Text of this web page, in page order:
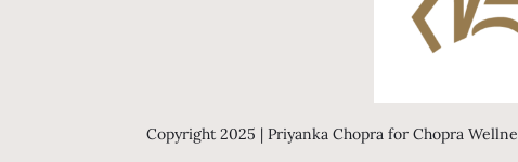
Copyright 2025 | Priyanka Chopra for Chopra